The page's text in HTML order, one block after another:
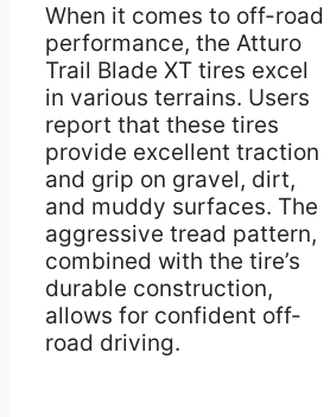
When it comes to off-road
performance, the Atturo
Trail Blade XT tires excel
in various terrains. Users
report that these tires
provide excellent traction
and grip on gravel, dirt,
and muddy surfaces. The
aggressive tread pattern,
combined with the tire’s
durable construction,
allows for confident off-
road driving.